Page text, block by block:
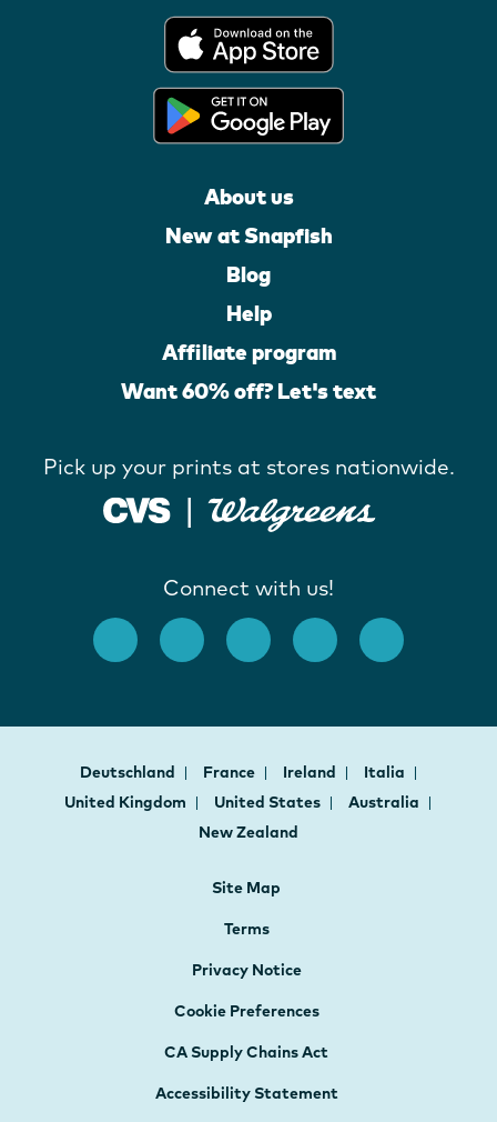
About us
New at Snapfish
Blog
Help
Affiliate program
Want 60% off? Let's text
Pick up your prints at stores nationwide.
Connect with us!
Deutschland France Ireland
Italia
United Kingdom
United States
Australia
New Zealand
Site Map
Terms
Privacy Notice
Cookie Preferences
CA Supply Chains Act
Accessibility Statement